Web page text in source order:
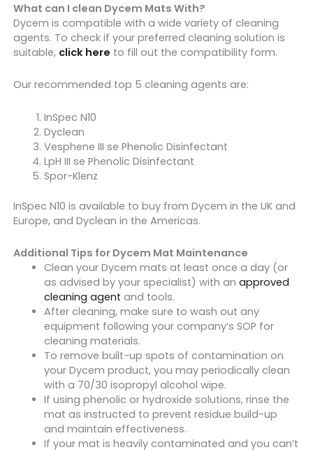
What can I clean Dycem Mats With?
Dycem is compatible with a wide variety of cleaning
agents. To check if your preferred cleaning solution is
suitable, click here to fill out the compatibility form.
Our recommended top 5 cleaning agents are:
InSpec N10
Dyclean
Vesphene III se Phenolic Disinfectant
LpH III se Phenolic Disinfectant
Spor-Klenz
InSpec N10 is available to buy from Dycem in the UK and
Europe, and Dyclean in the Americas.
Additional Tips for Dycem Mat Maintenance
Clean your Dycem mats at least once a day (or
as advised by your specialist) with an approved
cleaning agent and tools.
After cleaning, make sure to wash out any
equipment following your company’s SOP for
cleaning materials.
To remove built-up spots of contamination on
your Dycem product, you may periodically clean
with a 70/30 isopropyl alcohol wipe.
If using phenolic or hydroxide solutions, rinse the
mat as instructed to prevent residue build-up
and maintain effectiveness.
If your mat is heavily contaminated and you can’t